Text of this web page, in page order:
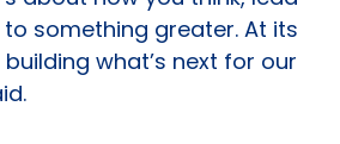
something greater. At its
what’s next for our